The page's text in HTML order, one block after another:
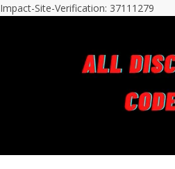
Impact-Site-Verification: 37111279